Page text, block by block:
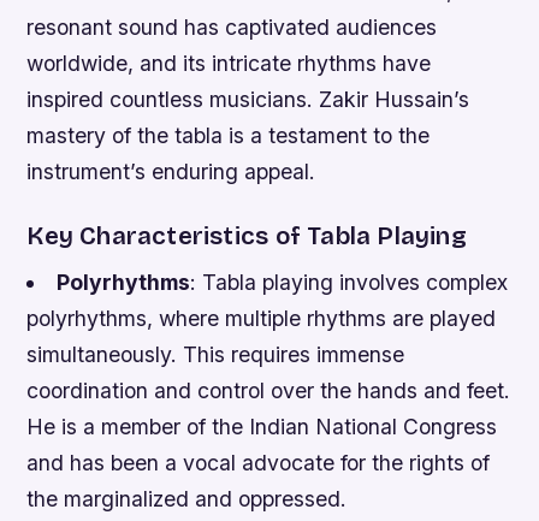
resonant sound has captivated audiences
worldwide, and its intricate rhythms have
inspired countless musicians. Zakir Hussain’s
mastery of the tabla is a testament to the
instrument’s enduring appeal.
Key Characteristics of Tabla Playing
Polyrhythms: Tabla playing involves complex
polyrhythms, where multiple rhythms are played
simultaneously. This requires immense
coordination and control over the hands and feet.
He is a member of the Indian National Congress
and has been a vocal advocate for the rights of
the marginalized and oppressed.